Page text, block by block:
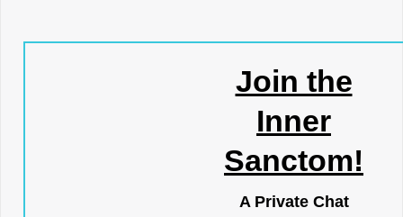
Join the
Inner
Sanctom!
A Private Chat